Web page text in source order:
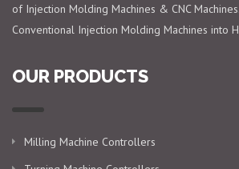
of Injection Molding Machines & CNC
Conventional Injection Molding Machines into
OUR PRODUCTS
Milling Machine Controllers